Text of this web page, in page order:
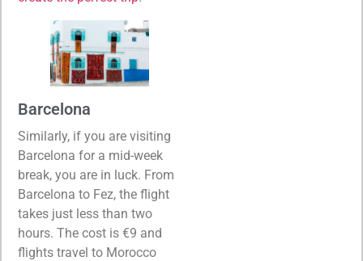
Barcelona
Similarly, if you are visiting
Barcelona for a mid-week
break, you are in luck. From
Barcelona to Fez, the flight
takes just less than two
hours. The cost is €9 and
flights travel to Morocco